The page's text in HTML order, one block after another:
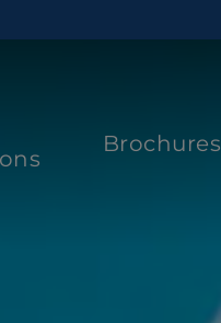
Brochures